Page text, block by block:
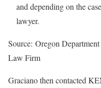
and depending on the
lawyer.
Source: Oregon
Law Firm
Graciano then contacted